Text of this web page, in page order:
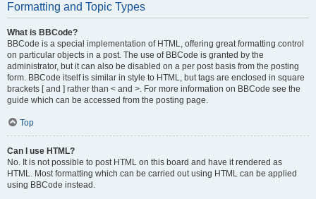
Formatting and Topic Types
What is BBCode?
BBCode is a special implementation of HTML, offering great formatting control
on particular objects in a post. The use of BBCode is granted by the
administrator, but it can also be disabled on a per post basis from the posting
form. BBCode itself is similar in style to HTML, but tags are enclosed in square
brackets [ and ] rather than < and >. For more information on BBCode see the
guide which can be accessed from the posting page.
Top
Can I use HTML?
No. It is not possible to post HTML on this board and have it rendered as
HTML. Most formatting which can be carried out using HTML can be applied
using BBCode instead.